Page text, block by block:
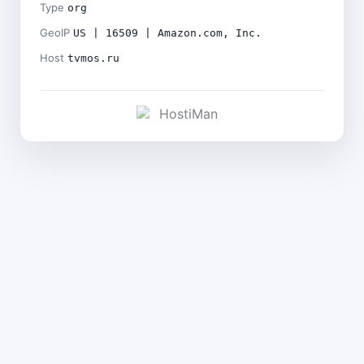
Type org
GeoIP US | 16509 | Amazon.com, Inc.
Host tvmos.ru